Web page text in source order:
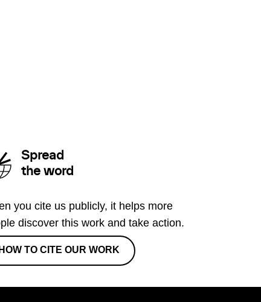
Spread
the word
you cite us publicly, it helps more
discover this work and take action.
HOW TO CITE OUR WORK